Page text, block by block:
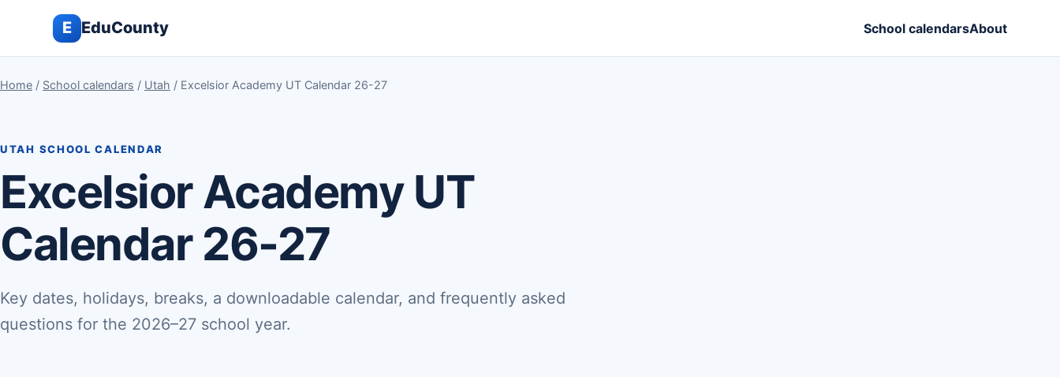
E EduCounty School calendarsAbout
Home / School calendars / Utah / Excelsior Academy UT Calendar 26-27
UTAH SCHOOL CALENDAR
Excelsior Academy UT
Calendar 26-27
Key dates, holidays, breaks, a downloadable calendar, and frequently asked
questions for the 2026–27 school year.